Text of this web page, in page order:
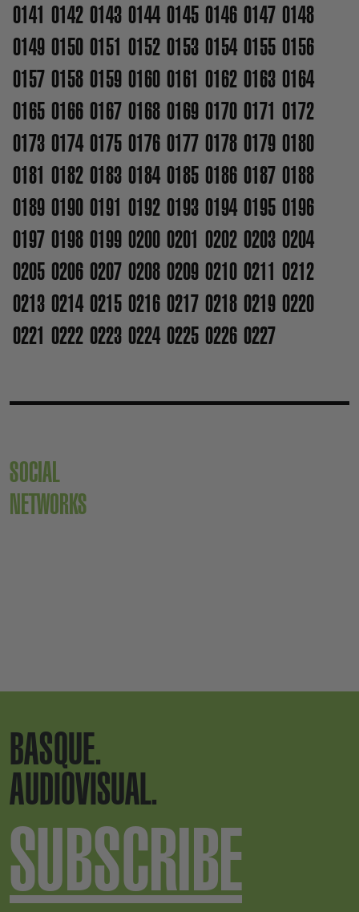
0141 0142 0143 0144 0145 0146 0147 0148
0149 0150 0151 0152 0153 0154 0155 0156
0157 0158 0159 0160 0161 0162 0163 0164
0165 0166 0167 0168 0169 0170 0171 0172
0173 0174 0175 0176 0177 0178 0179 0180
0181 0182 0183 0184 0185 0186 0187 0188
0189 0190 0191 0192 0193 0194 0195 0196
0197 0198 0199 0200 0201 0202 0203 0204
0205 0206 0207 0208 0209 0210 0211 0212
0213 0214 0215 0216 0217 0218 0219 0220
0221 0222 0223 0224 0225 0226 0227
SOCIAL
NETWORKS
BASQUE.
AUDIOVISUAL.
SUBSCRIBE